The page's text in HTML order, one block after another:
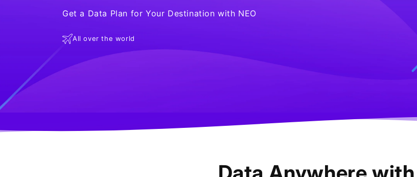
Get a Data Plan for Your Destination with NEO
All over the world